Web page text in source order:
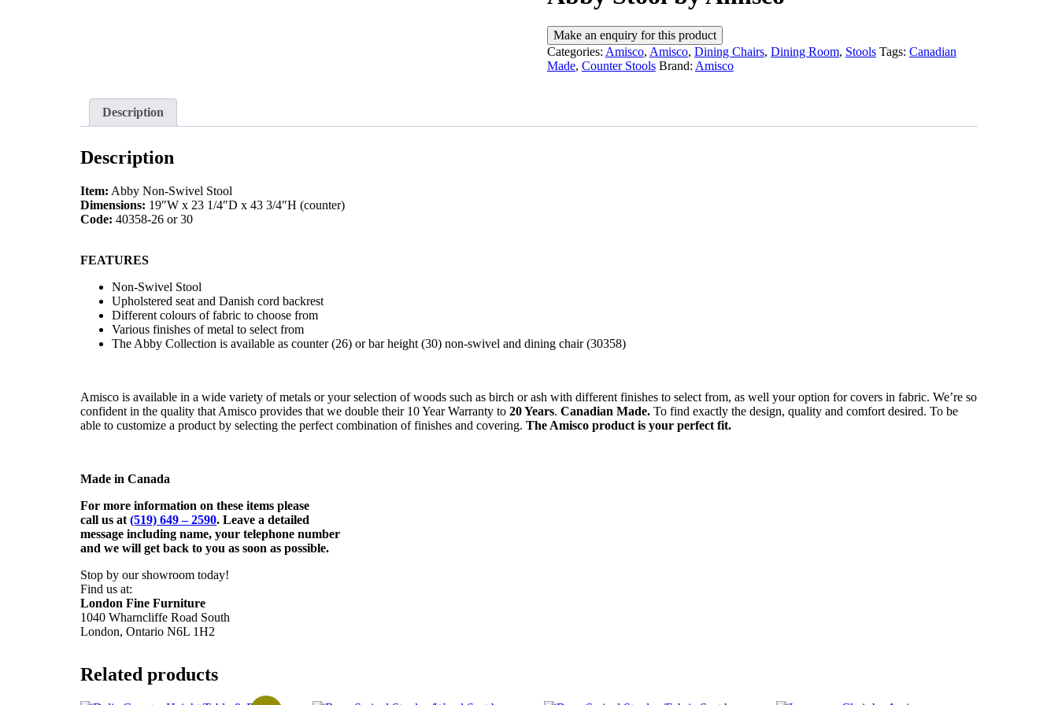
Categories: Amisco, Amisco, Dining Chairs, Dining Room, Stools Tags: Canadian
Made, Counter Stools Brand: Amisco
Description
Description
Item: Abby Non-Swivel Stool
Dimensions: 19″W x 23 1/4″D x 43 3/4″H (counter)
Code: 40358-26 or 30
FEATURES
Non-Swivel Stool
Upholstered seat and Danish cord backrest
Different colours of fabric to choose from
Various finishes of metal to select from
The Abby Collection is available as counter (26) or bar height (30) non-swivel and dining chair (30358)
Amisco is available in a wide variety of metals or your selection of woods such as birch or ash with different finishes to select from, as well your option for covers in fabric. We’re so
confident in the quality that Amisco provides that we double their 10 Year Warranty to 20 Years. Canadian Made. To find exactly the design, quality and comfort desired. To be
able to customize a product by selecting the perfect combination of finishes and covering. The Amisco product is your perfect fit.
Made in Canada
For more information on these items please
call us at (519) 649 – 2590. Leave a detailed
message including name, your telephone number
and we will get back to you as soon as possible.
Stop by our showroom today!
Find us at:
London Fine Furniture
1040 Wharncliffe Road South
London, Ontario N6L 1H2
Related products